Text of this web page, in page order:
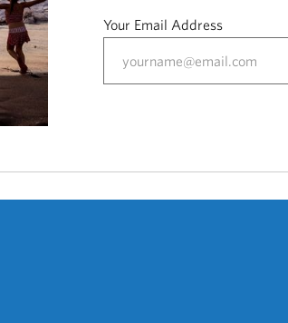
Your Email Address